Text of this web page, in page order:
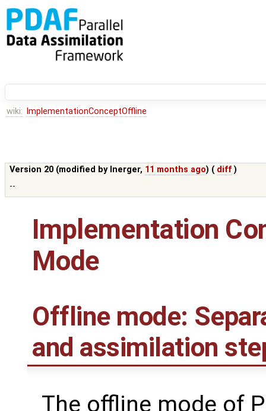
wiki: ImplementationConceptOffline
Version 20 (modified by lnerger, 11 months ago) ( diff )
--
Implementation
Mode
Offline mode:
and assimilation
The offline mode of